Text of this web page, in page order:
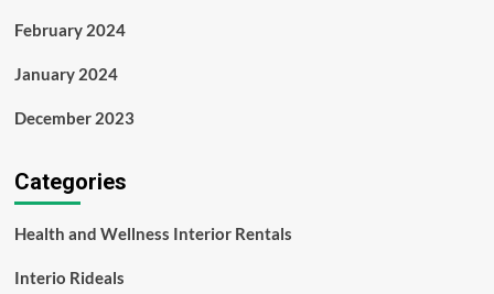
February 2024
January 2024
December 2023
Categories
Health and Wellness Interior Rentals
Interio Rideals